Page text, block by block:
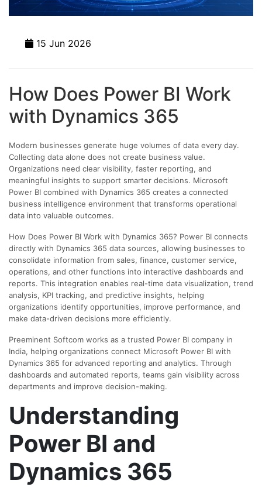
15 Jun 2026
How Does Power BI Work
with Dynamics 365
Modern businesses generate huge volumes of data every day.
Collecting data alone does not create business value.
Organizations need clear visibility, faster reporting, and
meaningful insights to support smarter decisions. Microsoft
Power BI combined with Dynamics 365 creates a connected
business intelligence environment that transforms operational
data into valuable outcomes.
How Does Power BI Work with Dynamics 365? Power BI connects
directly with Dynamics 365 data sources, allowing businesses to
consolidate information from sales, finance, customer service,
operations, and other functions into interactive dashboards and
reports. This integration enables real-time data visualization, trend
analysis, KPI tracking, and predictive insights, helping
organizations identify opportunities, improve performance, and
make data-driven decisions more efficiently.
Preeminent Softcom works as a trusted Power BI company in
India, helping organizations connect Microsoft Power BI with
Dynamics 365 for advanced reporting and analytics. Through
dashboards and automated reports, teams gain visibility across
departments and improve decision-making.
Understanding
Power BI and
Dynamics 365